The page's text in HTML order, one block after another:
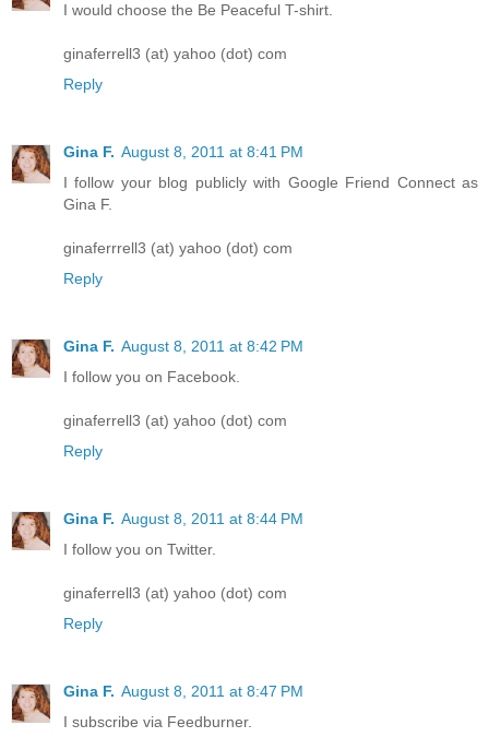
I would choose the Be Peaceful T-shirt.
ginaferrell3 (at) yahoo (dot) com
Reply
Gina F. August 8, 2011 at 8:41 PM
I follow your blog publicly with Google Friend Connect as
Gina F.
ginaferrrell3 (at) yahoo (dot) com
Reply
Gina F. August 8, 2011 at 8:42 PM
I follow you on Facebook.
ginaferrell3 (at) yahoo (dot) com
Reply
Gina F. August 8, 2011 at 8:44 PM
I follow you on Twitter.
ginaferrell3 (at) yahoo (dot) com
Reply
Gina F. August 8, 2011 at 8:47 PM
I subscribe via Feedburner.